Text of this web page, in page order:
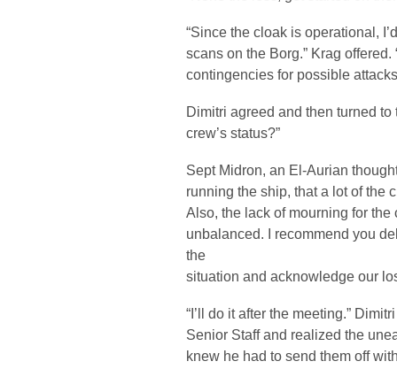
“Since the cloak is operational,
scans on the Borg.” Krag
contingencies for possible
Dimitri agreed and then turned to
crew’s status?”
Sept Midron, an El-Aurian
running the ship, that a lot of the
Also, the lack of mourning for
unbalanced. I recommend you
the
situation and acknowledge our
“I’ll do it after the meeting.”
Senior Staff and realized the
knew he had to send them off